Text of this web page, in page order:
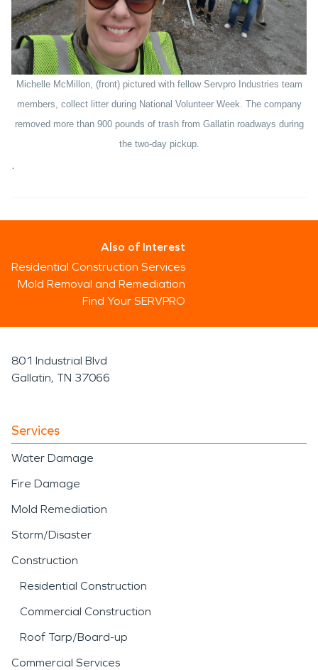
Michelle McMillon, (front) pictured with fellow Servpro Industries team
members, collect litter during National Volunteer Week. The company
removed more than 900 pounds of trash from Gallatin roadways during
the two-day pickup.
.
Also of Interest
Residential Construction Services
Mold Removal and Remediation
Find Your SERVPRO
801 Industrial Blvd
Gallatin, TN 37066
Services
Water Damage
Fire Damage
Mold Remediation
Storm/Disaster
Construction
Residential Construction
Commercial Construction
Roof Tarp/Board-up
Commercial Services